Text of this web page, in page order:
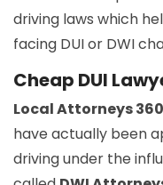
driving laws which
facing DUI or DWI
Cheap DUI
Local Attorneys 360
have actually been
driving under the